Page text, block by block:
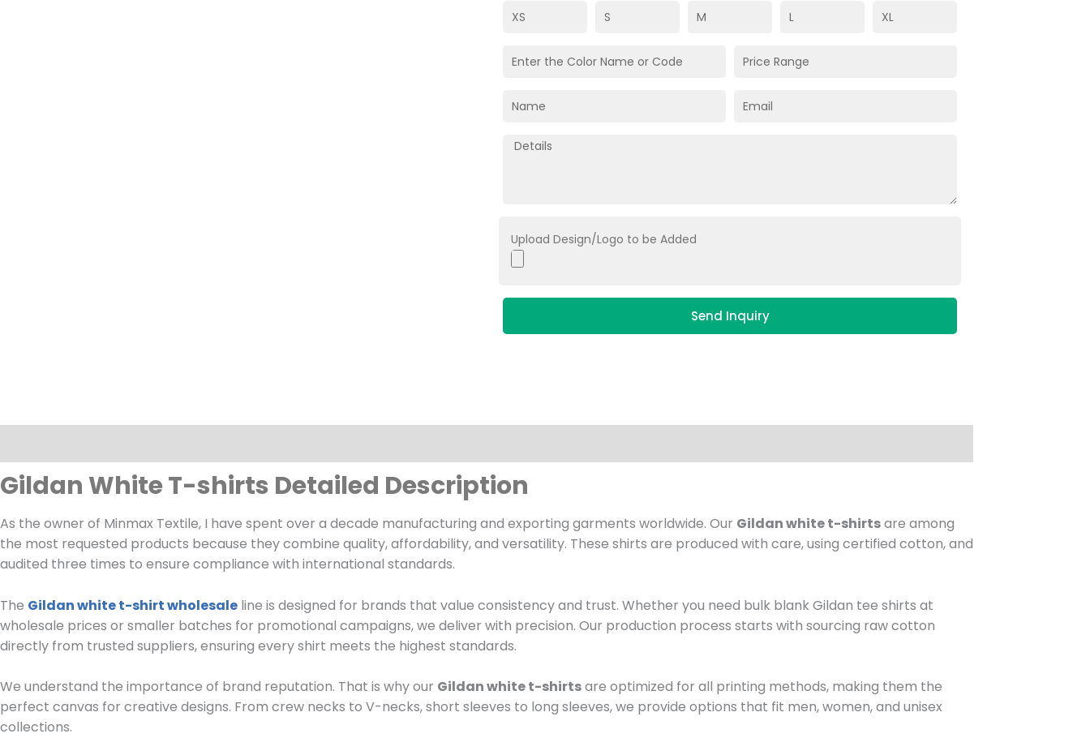
Upload Design/Logo to be Added
Send Inquiry
Gildan White T-shirts Detailed Description
As the owner of Minmax Textile, I have spent over a decade manufacturing and exporting garments worldwide. Our Gildan white t-shirtsare among
the most requested products because they combine quality, affordability, and versatility. These shirts are produced with care, using certified cotton, and
audited three times to ensure compliance with international standards.
The Gildan white t-shirt wholesale line is designed for brands that value consistency and trust. Whether you need bulk blank Gildan tee shirts at
wholesale prices or smaller batches for promotional campaigns, we deliver with precision. Our production process starts with sourcing raw cotton
directly from trusted suppliers, ensuring every shirt meets the highest standards.
We understand the importance of brand reputation. That is why our Gildan white t-shirtsare optimized for all printing methods, making them the
perfect canvas for creative designs. From crew necks to V-necks, short sleeves to long sleeves, we provide options that fit men, women, and unisex
collections.